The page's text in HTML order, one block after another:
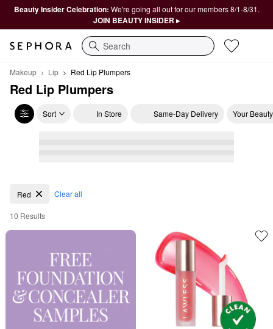
Beauty Insider Celebration: We're going all out for our members 8/1-8/31.
JOIN BEAUTY INSIDER ▸
Search
Makeup Lip Red Lip Plumpers
Red Lip Plumpers
Sort In Store Same-Day Delivery Your
Red Lip Plumpers
Red Clear all
10 Results